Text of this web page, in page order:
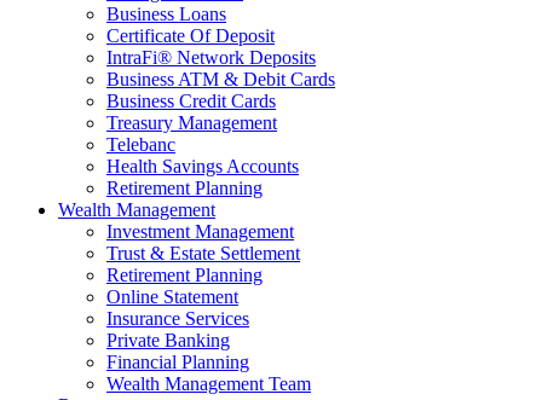
Business Loans
Certificate Of Deposit
IntraFi® Network Deposits
Business ATM & Debit Cards
Business Credit Cards
Treasury Management
Telebanc
Health Savings Accounts
Retirement Planning
Wealth Management
Investment Management
Trust & Estate Settlement
Retirement Planning
Online Statement
Insurance Services
Private Banking
Financial Planning
Wealth Management Team